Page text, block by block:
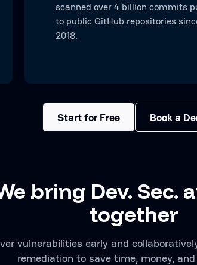
scanned over 4 billion commits
to public GitHub repositories
2018.
Start for Free Book a
bring Dev. Sec.
together
vulnerabilities early and
remediation to save time, money,